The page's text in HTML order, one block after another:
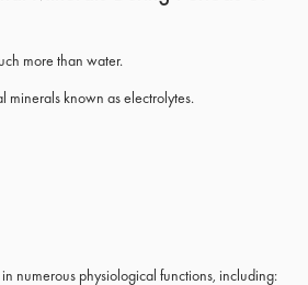
more than water.
minerals known as electrolytes.
numerous physiological functions, including: